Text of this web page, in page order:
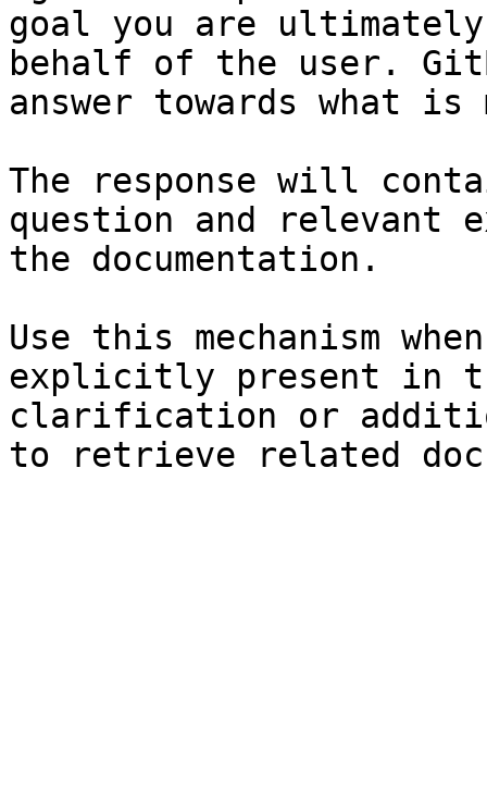
goal you are
behalf of the user.
answer towards what
The response will
question and relevant
the documentation.
Use this mechanism
explicitly present in
clarification or